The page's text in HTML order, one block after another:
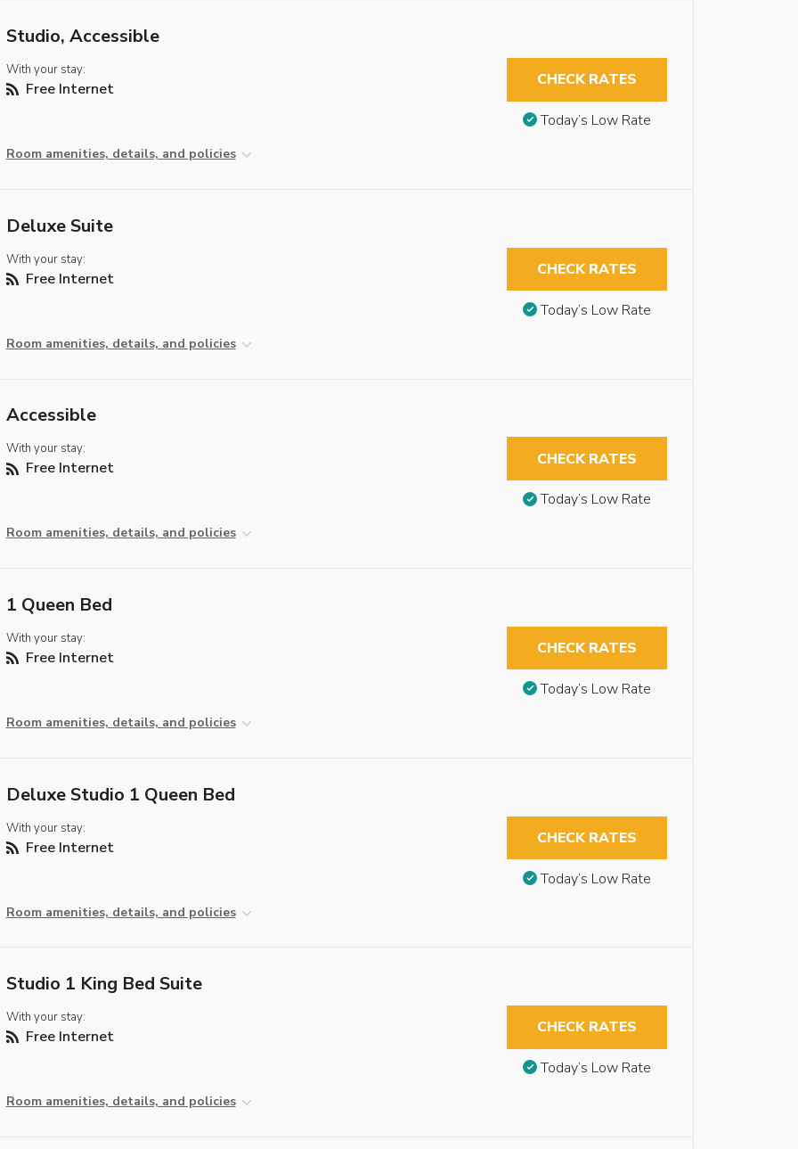
Studio, Accessible
With your stay:
Free Internet
Room amenities, details, and policies
CHECK RATES
Today’s Low Rate
Deluxe Suite
With your stay:
Free Internet
Room amenities, details, and policies
CHECK RATES
Today’s Low Rate
Accessible
With your stay:
Free Internet
Room amenities, details, and policies
CHECK RATES
Today’s Low Rate
1 Queen Bed
With your stay:
Free Internet
Room amenities, details, and policies
CHECK RATES
Today’s Low Rate
Deluxe Studio 1 Queen Bed
With your stay:
Free Internet
Room amenities, details, and policies
CHECK RATES
Today’s Low Rate
Studio 1 King Bed Suite
With your stay:
Free Internet
Room amenities, details, and policies
CHECK RATES
Today’s Low Rate